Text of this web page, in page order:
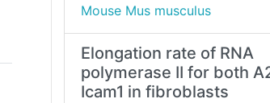
Mouse Mus musculus
Elongation rate of RNA
polymerase II for both
Icam1 in fibroblasts